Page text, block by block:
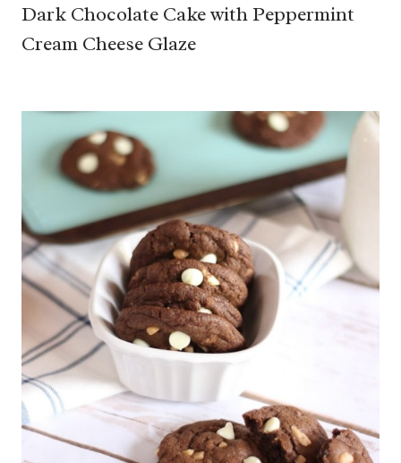
Dark Chocolate Cake with Peppermint
Cream Cheese Glaze